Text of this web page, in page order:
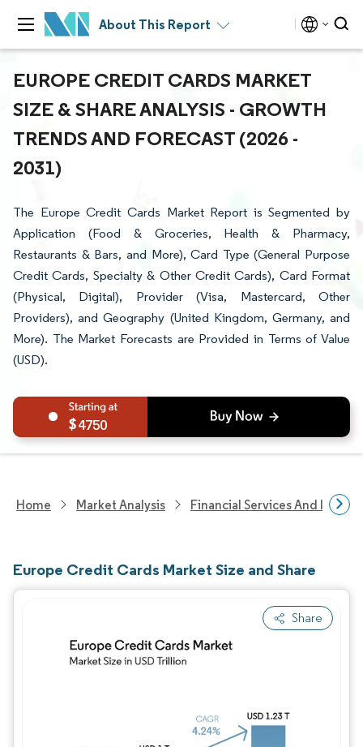
About This Report
EUROPE CREDIT CARDS MARKET
SIZE & SHARE ANALYSIS - GROWTH
TRENDS AND FORECAST (2026 -
2031)
The Europe Credit Cards Market Report is Segmented by
Application (Food & Groceries, Health & Pharmacy,
Restaurants & Bars, and More), Card Type (General Purpose
Credit Cards, Specialty & Other Credit Cards), Card Format
(Physical, Digital), Provider (Visa, Mastercard, Other
Providers), and Geography (United Kingdom, Germany, and
More). The Market Forecasts are Provided in Terms of Value
(USD).
4750
Home Market Analysis Financial Services And
Europe Credit Cards Market Size and Share
Share